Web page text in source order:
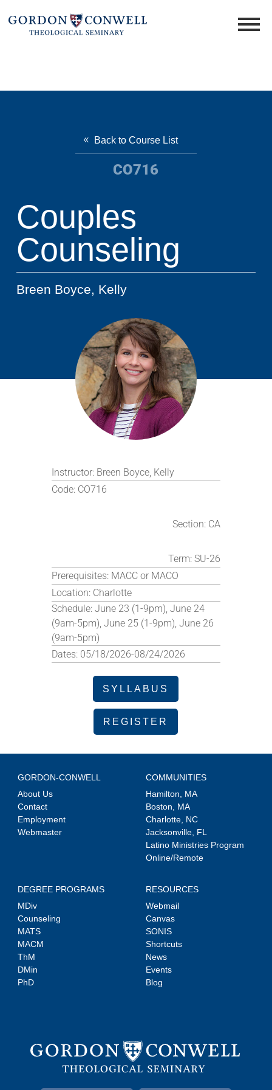
Back to Course List
CO716
Couples
Counseling
Breen Boyce, Kelly
Instructor: Breen Boyce, Kelly
Code: CO716
Section: CA
Term: SU-26
Prerequisites: MACC or MACO
Location: Charlotte
Schedule:June 23 (1-9pm), June 24
(9am-5pm), June 25 (1-9pm), June 26
(9am-5pm)
Dates: 05/18/2026-08/24/2026
SYLLABUS
REGISTER
GORDON-CONWELL
About Us
Contact
Employment
Webmaster
COMMUNITIES
Hamilton, MA
Boston, MA
Charlotte, NC
Jacksonville, FL
Latino Ministries Program
Online/Remote
DEGREE PROGRAMS
MDiv
Counseling
MATS
MACM
ThM
DMin
PhD
RESOURCES
Webmail
Canvas
SONIS
Shortcuts
News
Events
Blog